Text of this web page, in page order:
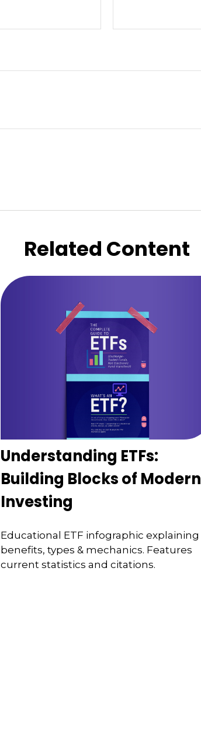
Related Content
Understanding ETFs:
Building Blocks of Modern
Investing
Educational ETF infographic explaining
benefits, types & mechanics. Features
current statistics and citations.